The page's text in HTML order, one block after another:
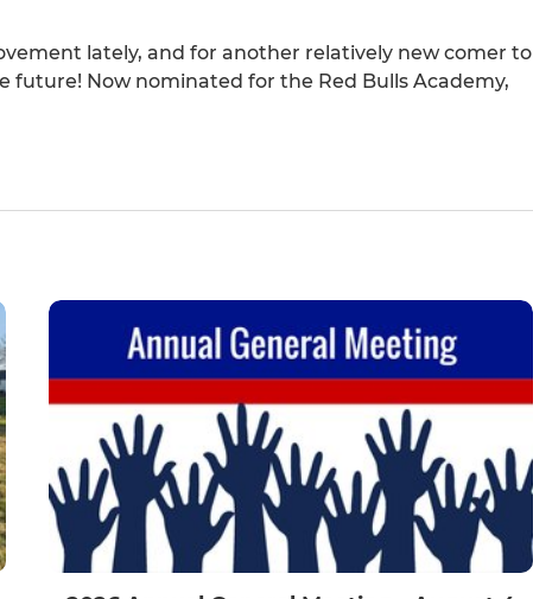
lately, and for another relatively new comer to
Now nominated for the Red Bulls Academy,